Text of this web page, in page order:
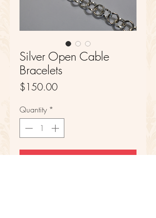
Silver Open Cable
Bracelets
$150.00Price
Quantity *